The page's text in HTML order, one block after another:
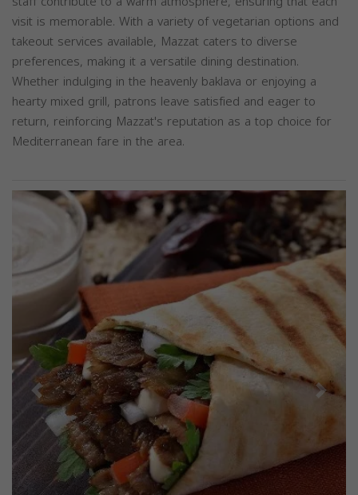
visit is memorable. With a variety of vegetarian options and
takeout services available, Mazzat caters to diverse
preferences, making it a versatile dining destination.
Whether indulging in the heavenly baklava or enjoying a
hearty mixed grill, patrons leave satisfied and eager to
return, reinforcing Mazzat's reputation as a top choice for
Mediterranean fare in the area.
Previous Next